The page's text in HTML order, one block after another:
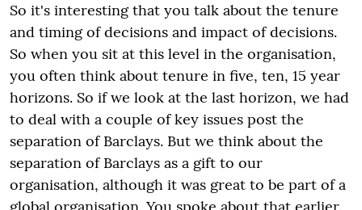
So it's interesting that you talk about the tenure
and timing of decisions and impact of decisions.
So when you sit at this level in the organisation,
you often think about tenure in five, ten, 15 year
horizons. So if we look at the last horizon, we had
to deal with a couple of key issues post the
separation of Barclays. But we think about the
separation of Barclays as a gift to our
organisation, although it was great to be part of a